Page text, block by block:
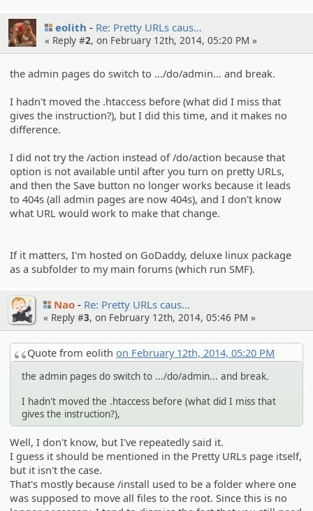
eolith Re: Pretty URLs caus…
« Reply #2, on February 12th, 2014, 05:20 PM »
the admin pages do switch to .../do/admin... and break.
I hadn't moved the .htaccess before (what did I miss that
gives the instruction?), but I did this time, and it makes no
difference.
I did not try the /action instead of /do/action because that
option is not available until after you turn on pretty URLs,
and then the Save button no longer works because it leads
to 404s (all admin pages are now 404s), and I don't know
what URL would work to make that change.
If it matters, I'm hosted on GoDaddy, deluxe linux package
as a subfolder to my main forums (which run SMF).
Nao Re: Pretty URLs caus…
« Reply #3, on February 12th, 2014, 05:46 PM »
Quote from eolithon February 12th, 2014, 05:20 PM
the admin pages do switch to .../do/admin... and break.
I hadn't moved the .htaccess before (what did I miss that
gives the instruction?),
Well, I don't know, but I've repeatedly said it.
I guess it should be mentioned in the Pretty URLs page itself,
but it isn't the case.
That's mostly because /install used to be a folder where one
was supposed to move all files to the root. Since this is no